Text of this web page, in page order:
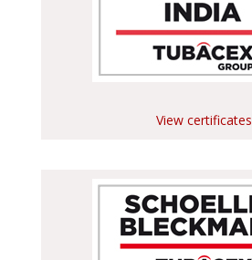
View certificates